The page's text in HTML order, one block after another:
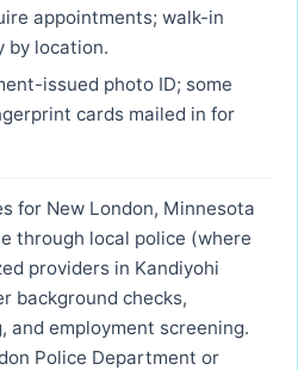
appointments; walk-in
by location.
issued photo ID; some
cards mailed in for
for New London, Minnesota
through local police (where
providers in Kandiyohi
background checks,
and employment screening.
Police Department or